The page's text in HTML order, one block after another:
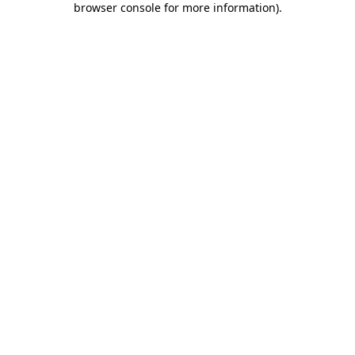
browser console for more information).